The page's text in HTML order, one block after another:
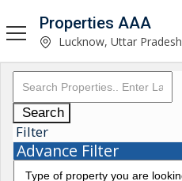
Properties AAA
Lucknow, Uttar Pradesh
Search
Filter
Advance Filter